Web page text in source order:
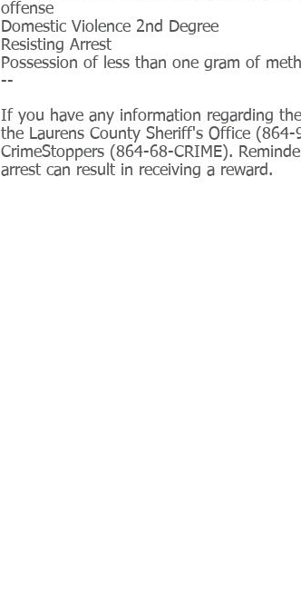
offense
Domestic Violence 2nd Degree
Resisting Arrest
Possession of less than one gram of
--
If you have any information regarding
the Laurens County Sheriff's Office
CrimeStoppers (864-68-CRIME).
arrest can result in receiving a reward.